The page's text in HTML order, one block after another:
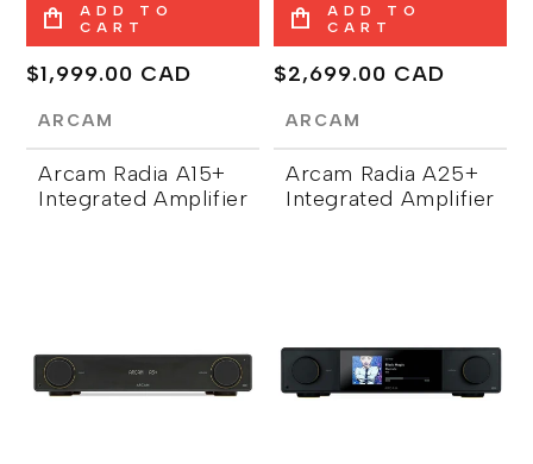
ADD TO
CART
Regular
$1,999.00 CAD
ARCAM
Arcam Radia A15+
Integrated Amplifier
ADD TO
CART
Regular
$2,699.00 CAD
ARCAM
Arcam Radia A25+
Integrated Amplifier